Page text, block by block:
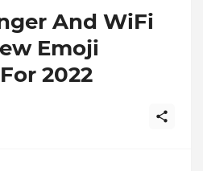
And WiFi
Emoji
2022